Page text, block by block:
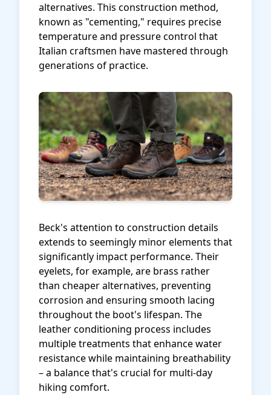
alternatives. This construction method,
known as "cementing," requires precise
temperature and pressure control that
Italian craftsmen have mastered through
generations of practice.
Beck's attention to construction details
extends to seemingly minor elements that
significantly impact performance. Their
eyelets, for example, are brass rather
than cheaper alternatives, preventing
corrosion and ensuring smooth lacing
throughout the boot's lifespan. The
leather conditioning process includes
multiple treatments that enhance water
resistance while maintaining breathability
– a balance that's crucial for multi-day
hiking comfort.